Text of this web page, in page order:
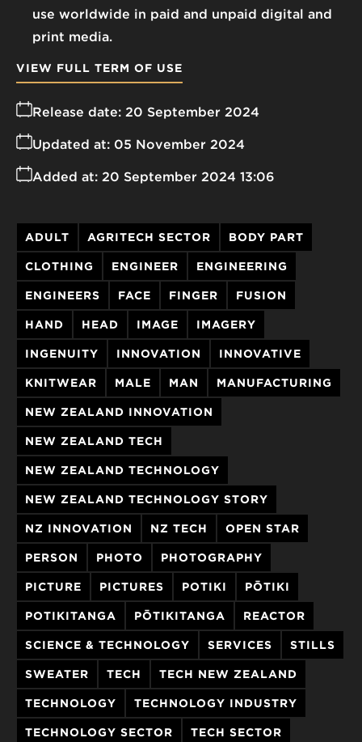
use worldwide in paid and unpaid digital and
print media.
Release date: 20 September 2024
Added at: 20 September 2024 13:06
Updated at: 05 November 2024
VIEW FULL TERM OF USE
ADULT AGRITECH SECTOR BODY PART
CLOTHING ENGINEER ENGINEERING
ENGINEERS FACE FINGER FUSION
HAND HEAD IMAGE IMAGERY
INGENUITY INNOVATION INNOVATIVE
KNITWEAR MALE MAN MANUFACTURING
NEW ZEALAND INNOVATION
NEW ZEALAND TECH
NEW ZEALAND TECHNOLOGY
NEW ZEALAND TECHNOLOGY STORY
NZ INNOVATION NZ TECH OPEN STAR
PERSON PHOTO PHOTOGRAPHY
PICTURE PICTURES POTIKI PŌTIKI
POTIKITANGA PŌTIKITANGA REACTOR
SCIENCE & TECHNOLOGY SERVICES STILLS
SWEATER TECH TECH NEW ZEALAND
TECHNOLOGY TECHNOLOGY INDUSTRY
TECHNOLOGY SECTOR TECH SECTOR